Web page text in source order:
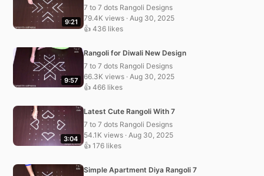
9:21
7 to 7 dots Rangoli Designs
79.4K views · Aug 30, 2025
👍 436 likes
9:57
Rangoli for Diwali New Design
7 to 7 dots Rangoli Designs
66.3K views · Aug 30, 2025
👍 466 likes
3:04
Latest Cute Rangoli With 7
7 to 7 dots Rangoli Designs
54.1K views · Aug 30, 2025
👍 176 likes
Simple Apartment Diya Rangoli 7